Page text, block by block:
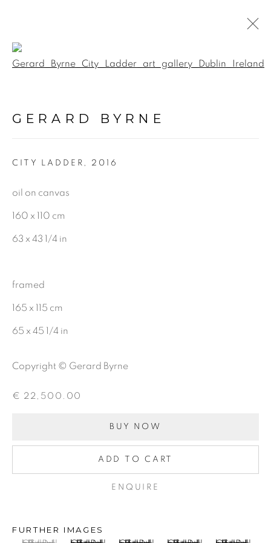
ALL
SEASCAPE
BOTANICAL
CHARCOAL
Email *
SIGNUP
Open a larger version of the
GERARD BYRNE
CITY LADDER , 2016
oil on canvas
160 x 110 cm
63 x 43 1/4 in
framed
165 x 115 cm
65 x 45 1/4 in
Copyright © Gerard Byrne
€ 22,500.00
BUY NOW
ADD TO CART
ENQUIRE
FURTHER IMAGES